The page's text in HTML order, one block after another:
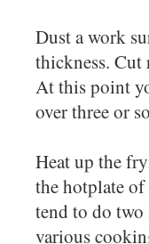
Dust a work
thickness. Cut
At this point
over three or
Heat up the
the hotplate of
tend to do
various